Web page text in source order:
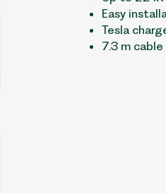
Easy
Tesla
7.3 m